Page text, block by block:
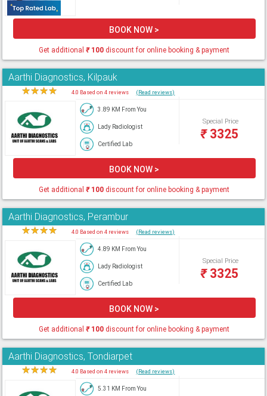
BOOK NOW >
Get additional₹100 discount for online booking & payment
Aarthi Diagnostics, Kilpauk
★★★★ 4.0 Based on 4 reviews (Read reviews)
3.89 KM From You
Lady Radiologist
Certified Lab
Special Price
₹3325
BOOK NOW >
Get additional₹100 discount for online booking & payment
Aarthi Diagnostics, Perambur
★★★★ 4.0 Based on 4 reviews (Read reviews)
4.89 KM From You
Lady Radiologist
Certified Lab
Special Price
₹3325
BOOK NOW >
Get additional₹100 discount for online booking & payment
Aarthi Diagnostics, Tondiarpet
★★★★ 4.0 Based on 4 reviews (Read reviews)
5.31 KM From You